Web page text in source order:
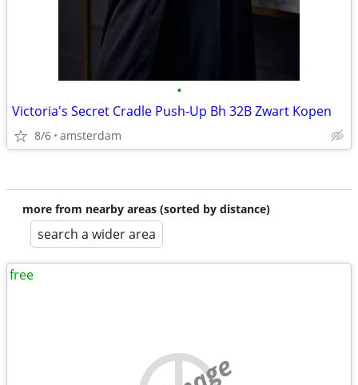
•
Victoria's Secret Cradle Push-Up Bh 32B Zwart Kopen
8/6 amsterdam
more from nearby areas (sorted by distance)
search a wider area
free